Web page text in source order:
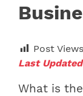
Post
Last
What is